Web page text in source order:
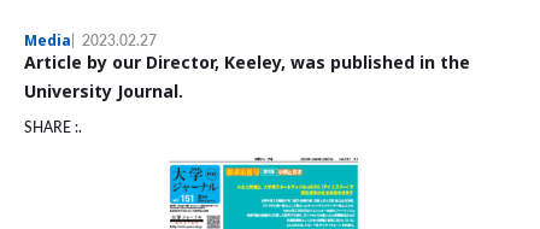
Media 2023.02.27
Article by our Director, Keeley, was published in the
University Journal.
SHARE :.